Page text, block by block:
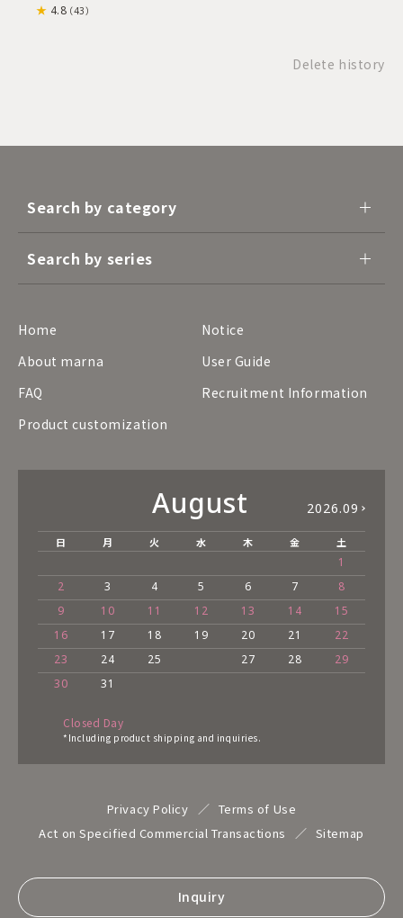
4.8（43）
Delete history
Search by category
Search by series
Home
Notice
About marna
User Guide
FAQ
Recruitment Information
Product customization
August 2026.09
日 月 火 水 木 金 土
1
2
3 4 5 6 7
8
9
10 11 12 13 14
15
16
17 18 19 20 21
22
23
24 25 27 28
29
30
31
Closed Day
*Including product shipping and inquiries.
Privacy Policy
Terms of Use
Act on Specified Commercial Transactions
Sitemap
Inquiry